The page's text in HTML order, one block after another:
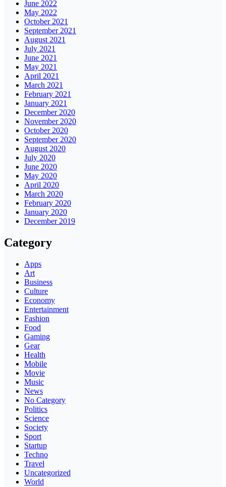
June 2022
May 2022
October 2021
September 2021
August 2021
July 2021
June 2021
May 2021
April 2021
March 2021
February 2021
January 2021
December 2020
November 2020
October 2020
September 2020
August 2020
July 2020
June 2020
May 2020
April 2020
March 2020
February 2020
January 2020
December 2019
Category
Apps
Art
Business
Culture
Economy
Entertainment
Fashion
Food
Gaming
Gear
Health
Mobile
Movie
Music
News
No Category
Politics
Science
Society
Sport
Startup
Techno
Travel
Uncategorized
World